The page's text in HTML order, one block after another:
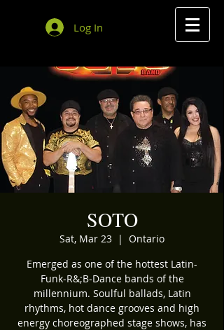
Log In
SOTO
Sat, Mar 23
  |
Ontario
Emerged as one of the hottest Latin-
Funk-R&;B-Dance bands of the
millennium. Soulful ballads, Latin
rhythms, hot dance grooves and high
energy choreographed stage shows, has